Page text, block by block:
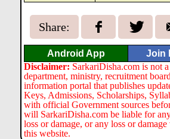
Share:
Android App Join
Disclaimer: SarkariDisha.com is not
department, ministry, recruitment
information portal that publishes
Keys, Admissions, Scholarships,
with official Government sources
will SarkariDisha.com be liable for
loss or damage, or any loss or
this website.